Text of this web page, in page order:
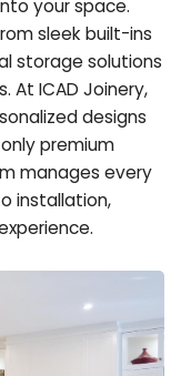
your space.
sleek built-ins
storage solutions
At ICAD Joinery,
designs
premium
manages every
installation,